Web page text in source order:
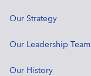
Our Strategy
Our Leadership Team
Our History